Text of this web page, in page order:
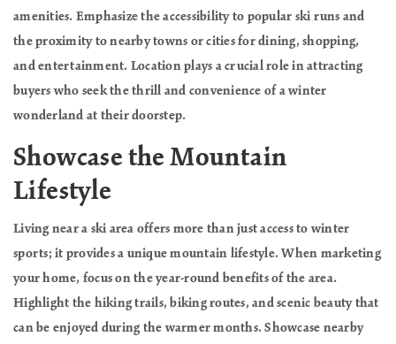
amenities. Emphasize the accessibility to popular ski runs and
the proximity to nearby towns or cities for dining, shopping,
and entertainment. Location plays a crucial role in attracting
buyers who seek the thrill and convenience of a winter
wonderland at their doorstep.
Showcase the Mountain
Lifestyle
Living near a ski area offers more than just access to winter
sports; it provides a unique mountain lifestyle. When marketing
your home, focus on the year-round benefits of the area.
Highlight the hiking trails, biking routes, and scenic beauty that
can be enjoyed during the warmer months. Showcase nearby